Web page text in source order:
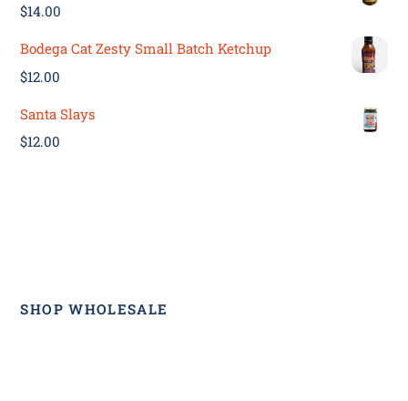
$14.00
Bodega Cat Zesty Small Batch Ketchup
$12.00
Santa Slays
$12.00
SHOP WHOLESALE